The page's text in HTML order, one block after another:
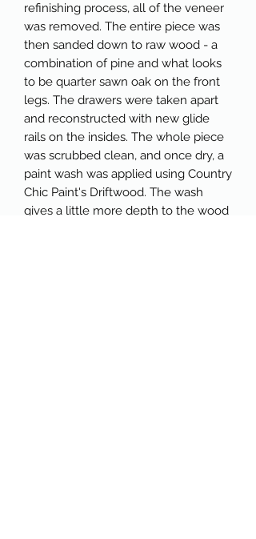
refinishing process, all of the veneer
was removed. The entire piece was
then sanded down to raw wood - a
combination of pine and what looks
to be quarter sawn oak on the front
legs. The drawers were taken apart
and reconstructed with new glide
rails on the insides. The whole piece
was scrubbed clean, and once dry, a
paint wash was applied using Country
Chic Paint's Driftwood. The wash
gives a little more depth to the wood